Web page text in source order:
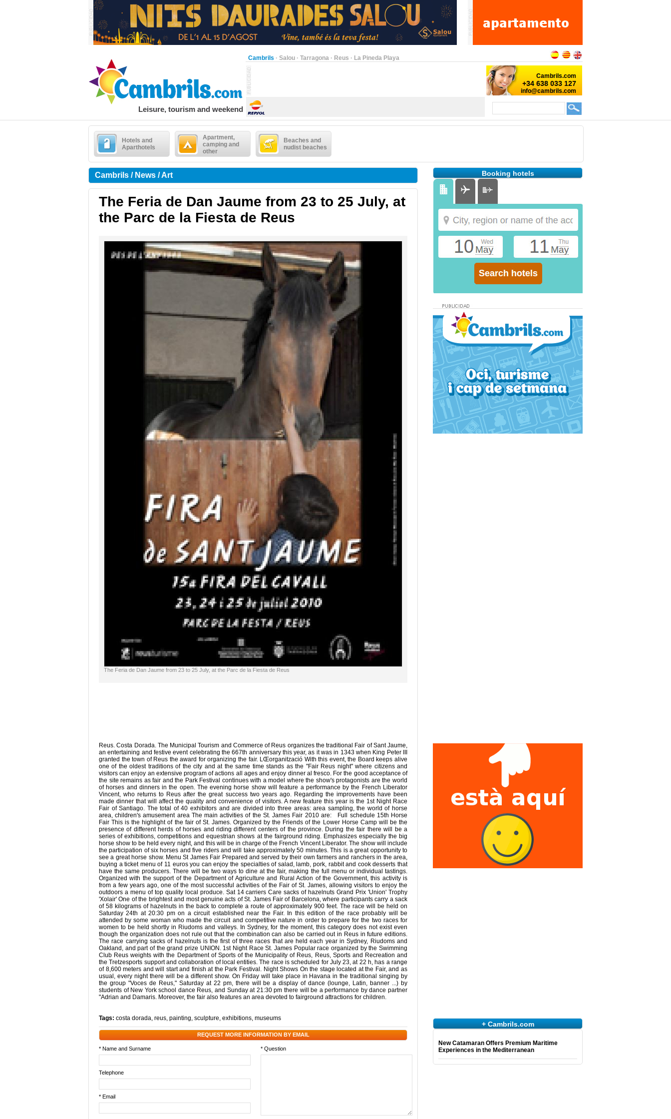
Cambrils · Salou · Tarragona · Reus · La Pineda Playa
Leisure, tourism and weekend
Hotels and
Aparthotels
Apartment,
camping and
other
Beaches and
nudist beaches
Cambrils / News / Art
The Feria de Dan Jaume from 23 to 25 July, at
the Parc de la Fiesta de Reus
The Feria de Dan Jaume from 23 to 25 July, at the Parc de la Fiesta de Reus
Reus. Costa Dorada. The Municipal Tourism and Commerce of Reus organizes the traditional Fair of Sant Jaume,
an entertaining and festive event celebrating the 667th anniversary this year, as it was in 1343 when King Peter III
granted the town of Reus the award for organizing the fair. LŒorganització With this event, the Board keeps alive
one of the oldest traditions of the city and at the same time stands as the "Fair Reus night" where citizens and
visitors can enjoy an extensive program of actions all ages and enjoy dinner al fresco. For the good acceptance of
the site remains as fair and the Park Festival continues with a model where the show's protagonists are the world
of horses and dinners in the open. The evening horse show will feature a performance by the French Liberator
Vincent, who returns to Reus after the great success two years ago. Regarding the improvements have been
made dinner that will affect the quality and convenience of visitors. A new feature this year is the 1st Night Race
Fair of Santiago. The total of 40 exhibitors and are divided into three areas: area sampling, the world of horse
area, children's amusement area The main activities of the St. James Fair 2010 are: Full schedule 15th Horse
Fair This is the highlight of the fair of St. James. Organized by the Friends of the Lower Horse Camp will be the
presence of different herds of horses and riding different centers of the province. During the fair there will be a
series of exhibitions, competitions and equestrian shows at the fairground riding. Emphasizes especially the big
horse show to be held every night, and this will be in charge of the French Vincent Liberator. The show will include
the participation of six horses and five riders and will take approximately 50 minutes. This is a great opportunity to
see a great horse show. Menu St James Fair Prepared and served by their own farmers and ranchers in the area,
buying a ticket menu of 11 euros you can enjoy the specialties of salad, lamb, pork, rabbit and cook desserts that
have the same producers. There will be two ways to dine at the fair, making the full menu or individual tastings.
Organized with the support of the Department of Agriculture and Rural Action of the Government, this activity is
from a few years ago, one of the most successful activities of the Fair of St. James, allowing visitors to enjoy the
outdoors a menu of top quality local produce. Sat 14 carriers Care sacks of hazelnuts Grand Prix 'Union' Trophy
'Xolair' One of the brightest and most genuine acts of St. James Fair of Barcelona, where participants carry a sack
of 58 kilograms of hazelnuts in the back to complete a route of approximately 900 feet. The race will be held on
Saturday 24th at 20:30 pm on a circuit established near the Fair. In this edition of the race probably will be
attended by some woman who made the circuit and competitive nature in order to prepare for the two races for
women to be held shortly in Riudoms and valleys. In Sydney, for the moment, this category does not exist even
though the organization does not rule out that the combination can also be carried out in Reus in future editions.
The race carrying sacks of hazelnuts is the first of three races that are held each year in Sydney, Riudoms and
Oakland, and part of the grand prize UNION. 1st Night Race St. James Popular race organized by the Swimming
Club Reus weights with the Department of Sports of the Municipality of Reus, Reus, Sports and Recreation and
the Tretzesports support and collaboration of local entities. The race is scheduled for July 23, at 22 h, has a range
of 8,600 meters and will start and finish at the Park Festival. Night Shows On the stage located at the Fair, and as
usual, every night there will be a different show. On Friday will take place in Havana in the traditional singing by
the group "Voces de Reus," Saturday at 22 pm, there will be a display of dance (lounge, Latin, banner ...) by
students of New York school dance Reus, and Sunday at 21:30 pm there will be a performance by dance partner
"Adrian and Damaris. Moreover, the fair also features an area devoted to fairground attractions for children.
Tags: costa dorada, reus, painting, sculpture, exhibitions, museums
REQUEST MORE INFORMATION BY EMAIL
* Name and Surname * Question
Telephone
* Email
Booking hotels
+ Cambrils.com
New Catamaran Offers Premium Maritime
Experiences in the Mediterranean